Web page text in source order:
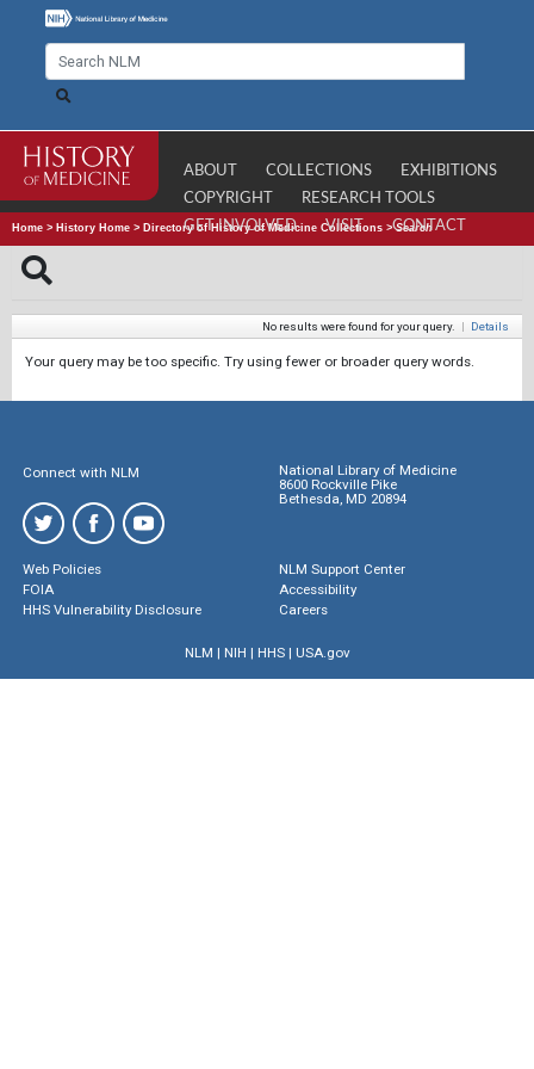
ABOUT COLLECTIONS
EXHIBITIONS
COPYRIGHT
RESEARCH TOOLS
GET INVOLVED
VISIT CONTACT
Home > History Home > Directory of History of Medicine Collections >Search
No results were found for your query. | Details
Your query may be too specific. Try using fewer or broader query words.
Connect with NLM
National Library of Medicine
8600 Rockville Pike
Bethesda, MD 20894
Web Policies
FOIA
HHS Vulnerability Disclosure
NLM Support Center
Accessibility
Careers
NLM | NIH | HHS| USA.gov